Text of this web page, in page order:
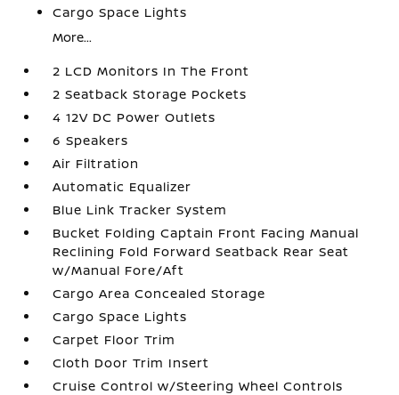
Cargo Space Lights
More...
2 LCD Monitors In The Front
2 Seatback Storage Pockets
4 12V DC Power Outlets
6 Speakers
Air Filtration
Automatic Equalizer
Blue Link Tracker System
Bucket Folding Captain Front Facing Manual
Reclining Fold Forward Seatback Rear Seat
w/Manual Fore/Aft
Cargo Area Concealed Storage
Cargo Space Lights
Carpet Floor Trim
Cloth Door Trim Insert
Cruise Control w/Steering Wheel Controls